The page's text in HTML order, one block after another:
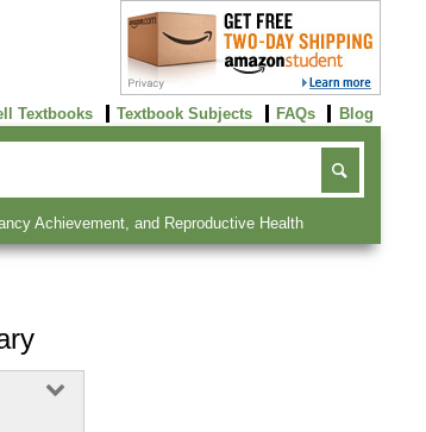
Textbooks Textbook Subjects FAQs Blog
Achievement, and Reproductive Health